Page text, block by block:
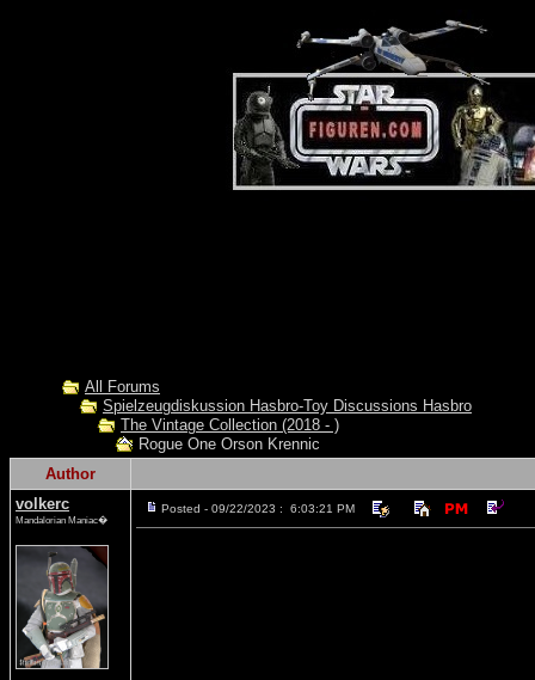
All Forums
Spielzeugdiskussion Hasbro-Toy Discussions Hasbro
The Vintage Collection (2018 - )
Rogue One Orson Krennic
Author
volkerc
Mandalorian Maniac�
Posted - 09/22/2023 : 6:03:21 PM